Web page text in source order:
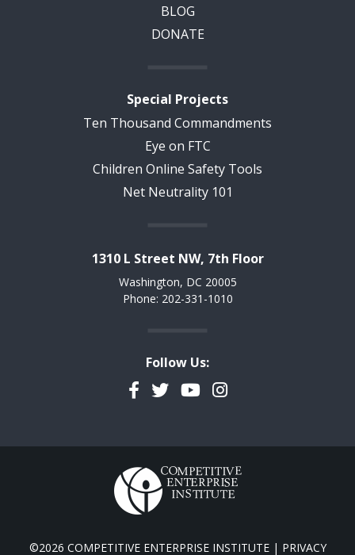
BLOG
DONATE
Special Projects
Ten Thousand Commandments
Eye on FTC
Children Online Safety Tools
Net Neutrality 101
1310 L Street NW, 7th Floor
Washington, DC 20005
Phone: 202-331-1010
Follow Us:
Facebook
TwitterYouTubeInstagram
©2026 COMPETITIVE ENTERPRISE INSTITUTE | PRIVACY